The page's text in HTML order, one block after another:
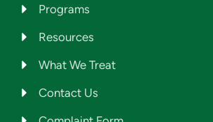
Programs
Resources
What We Treat
Contact Us